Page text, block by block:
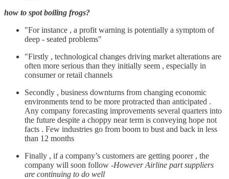
how to spot boiling frogs?
"For instance , a profit warning is potentially a symptom of
deep - seated problems"
"Firstly , technological changes driving market alterations are
often more serious than they initially seem , especially in
consumer or retail channels
Secondly , business downturns from changing economic
environments tend to be more protracted than anticipated .
Any company forecasting improvements several quarters into
the future despite a choppy near term is conveying hope not
facts . Few industries go from boom to bust and back in less
than 12 months
Finally , if a company’s customers are getting poorer , the
company will soon follow -However Airline part suppliers
are continuing to do well